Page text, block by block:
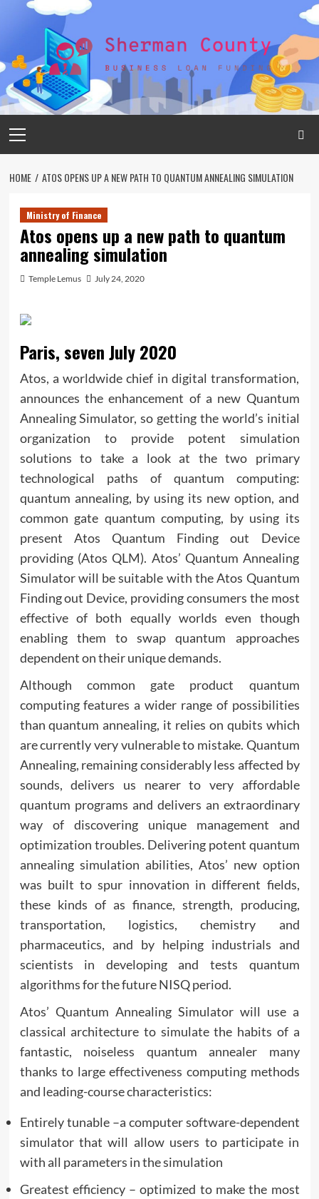
Menu
HOME ATOS OPENS UP A NEW PATH TO QUANTUM ANNEALING SIMULATION
Ministry of Finance
Atos opens up a new path to quantum
annealing simulation
Temple Lemus July 24, 2020
Paris, seven July 2020
Atos, a worldwide chief in digital transformation,
announces the enhancement of a new Quantum
Annealing Simulator, so getting the world’s initial
organization to provide potent simulation
solutions to take a look at the two primary
technological paths of quantum computing:
quantum annealing, by using its new option, and
common gate quantum computing, by using its
present Atos Quantum Finding out Device
providing (Atos QLM). Atos’ Quantum Annealing
Simulator will be suitable with the Atos Quantum
Finding out Device, providing consumers the most
effective of both equally worlds even though
enabling them to swap quantum approaches
dependent on their unique demands.
Although common gate product quantum
computing features a wider range of possibilities
than quantum annealing, it relies on qubits which
are currently very vulnerable to mistake. Quantum
Annealing, remaining considerably less affected by
sounds, delivers us nearer to very affordable
quantum programs and delivers an extraordinary
way of discovering unique management and
optimization troubles. Delivering potent quantum
annealing simulation abilities, Atos’ new option
was built to spur innovation in different fields,
these kinds of as finance, strength, producing,
transportation, logistics, chemistry and
pharmaceutics, and by helping industrials and
scientists in developing and tests quantum
algorithms for the future NISQ period.
Atos’ Quantum Annealing Simulator will use a
classical architecture to simulate the habits of a
fantastic, noiseless quantum annealer many
thanks to large effectiveness computing methods
and leading-course characteristics:
Entirely tunable –a computer software-dependent
simulator that will allow users to participate in
with all parameters in the simulation
Greatest efficiency – optimized to make the most